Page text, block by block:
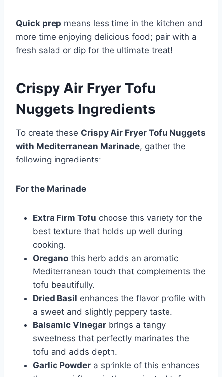
Quick prep means less time in the kitchen and
more time enjoying delicious food; pair with a
fresh salad or dip for the ultimate treat!
Crispy Air Fryer Tofu
Nuggets Ingredients
To create these Crispy Air Fryer Tofu Nuggets
with Mediterranean Marinade, gather the
following ingredients:
For the Marinade
Extra Firm Tofu choose this variety for the
best texture that holds up well during
cooking.
Oregano this herb adds an aromatic
Mediterranean touch that complements the
tofu beautifully.
Dried Basil enhances the flavor profile with
a sweet and slightly peppery taste.
Balsamic Vinegar brings a tangy
sweetness that perfectly marinates the
tofu and adds depth.
Garlic Powder a sprinkle of this enhances